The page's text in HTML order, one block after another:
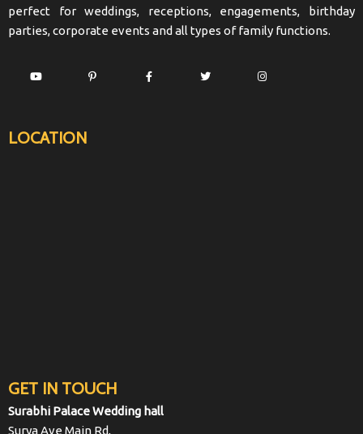
perfect for weddings, receptions, engagements, birthday
parties, corporate events and all types of family functions.
LOCATION
GET IN TOUCH
Surabhi Palace Wedding hall
Surya Ave Main Rd,